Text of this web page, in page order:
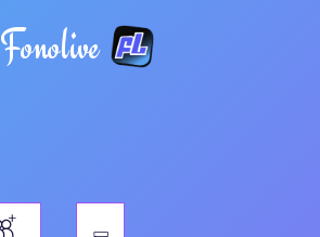
Fonolive